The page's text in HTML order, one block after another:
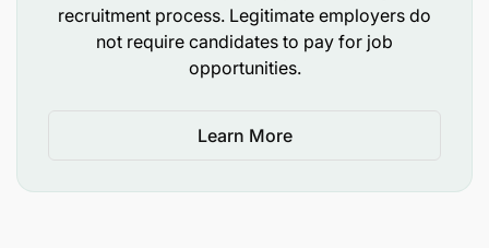
recruitment process. Legitimate employers do
not require candidates to pay for job
opportunities.
Learn More